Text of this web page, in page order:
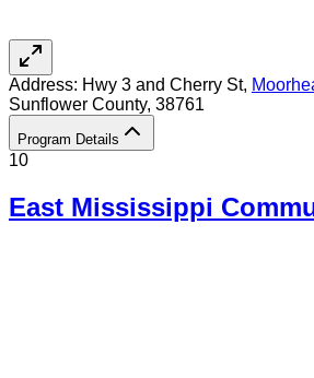
Address: Hwy 3 and Cherry St,
Sunflower County, 38761
Program Details
10
East Mississippi